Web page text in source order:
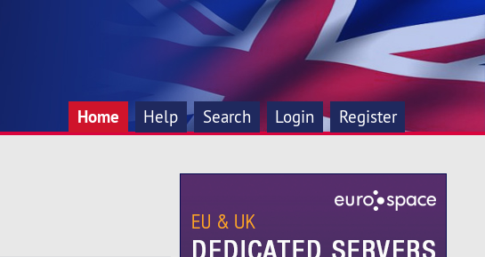
Home Help Search Login Register